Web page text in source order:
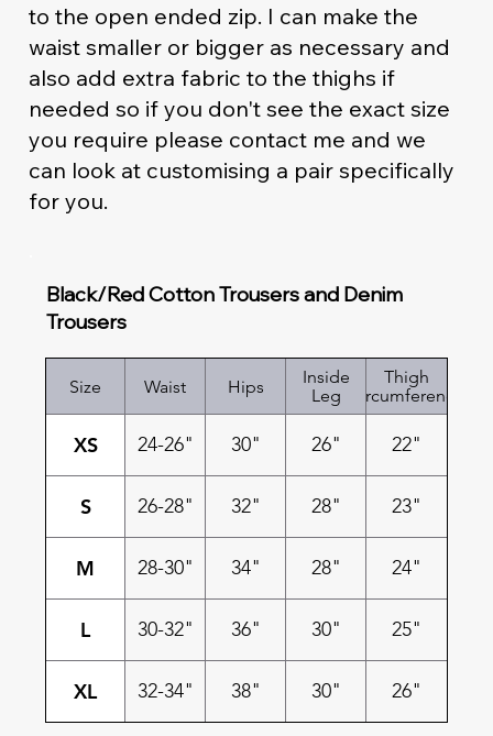
to the open ended zip. I can make the
waist smaller or bigger as necessary and
also add extra fabric to the thighs if
needed so if you don't see the exact size
you require please contact me and we
can look at customising a pair specifically
for you.
Black/Red Cotton Trousers and Denim
Trousers
Size Waist Hips
Inside
Leg
Thigh
Circumference
XS 24-26" 30" 26" 22"
S 26-28" 32" 28" 23"
M 28-30" 34" 28" 24"
L 30-32" 36" 30" 25"
XL 32-34" 38" 30" 26"